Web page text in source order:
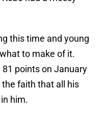
this time and young
to make of it.
81 points on January
the faith that all his
him.